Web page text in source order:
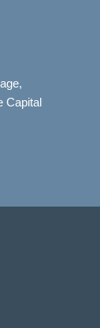
Capital